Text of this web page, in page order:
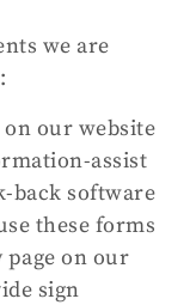
we are
on our website
assist
back software
these forms
on our
sign